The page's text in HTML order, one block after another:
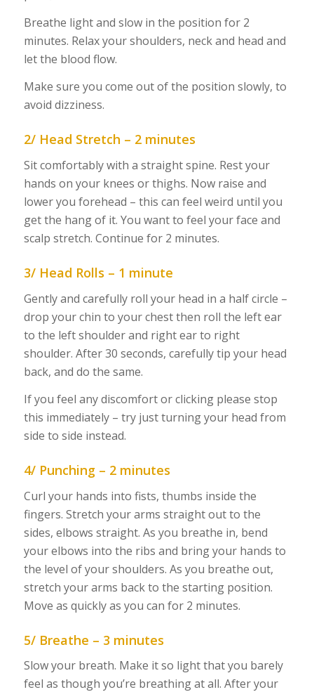
Breathe light and slow in the position for 2
minutes. Relax your shoulders, neck and head and
let the blood flow.
Make sure you come out of the position slowly, to
avoid dizziness.
2/ Head Stretch – 2 minutes
Sit comfortably with a straight spine. Rest your
hands on your knees or thighs. Now raise and
lower you forehead – this can feel weird until you
get the hang of it. You want to feel your face and
scalp stretch. Continue for 2 minutes.
3/ Head Rolls – 1 minute
Gently and carefully roll your head in a half circle –
drop your chin to your chest then roll the left ear
to the left shoulder and right ear to right
shoulder. After 30 seconds, carefully tip your head
back, and do the same.
If you feel any discomfort or clicking please stop
this immediately – try just turning your head from
side to side instead.
4/ Punching – 2 minutes
Curl your hands into fists, thumbs inside the
fingers. Stretch your arms straight out to the
sides, elbows straight. As you breathe in, bend
your elbows into the ribs and bring your hands to
the level of your shoulders. As you breathe out,
stretch your arms back to the starting position.
Move as quickly as you can for 2 minutes.
5/ Breathe – 3 minutes
Slow your breath. Make it so light that you barely
feel as though you’re breathing at all. After your